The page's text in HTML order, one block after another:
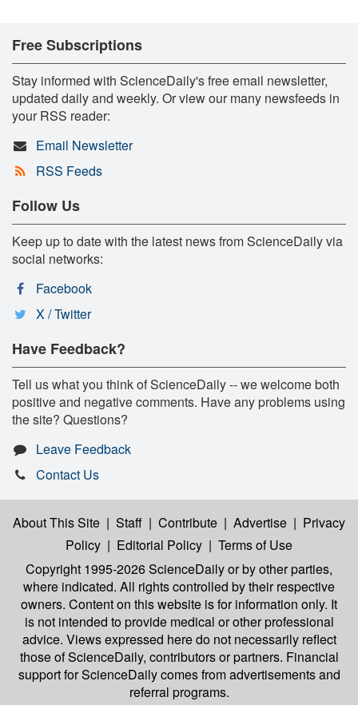
Free Subscriptions
Stay informed with ScienceDaily's free email newsletter,
updated daily and weekly. Or view our many newsfeeds in
your RSS reader:
Email Newsletter
RSS Feeds
Follow Us
Keep up to date with the latest news from ScienceDaily via
social networks:
Facebook
X / Twitter
Have Feedback?
Tell us what you think of ScienceDaily -- we welcome both
positive and negative comments. Have any problems using
the site? Questions?
Leave Feedback
Contact Us
About This Site | Staff | Contribute | Advertise | Privacy
Policy | Editorial Policy | Terms of Use
Copyright 1995-2026 ScienceDailyor by other parties,
where indicated. All rights controlled by their respective
owners. Content on this website is for information only. It
is not intended to provide medical or other professional
advice. Views expressed here do not necessarily reflect
those of ScienceDaily, contributors or partners. Financial
support for ScienceDaily comes from advertisements and
referral programs.